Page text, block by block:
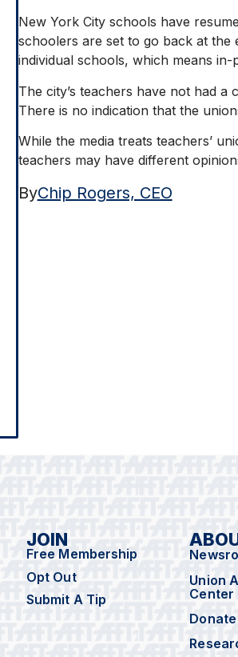
New York City schools have
schoolers are set to go back at the
individual schools, which means
The city’s teachers have not had
There is no indication that the
While the media treats teachers’
teachers may have different
ByChip Rogers, CEO
JOIN
Free Membership
Opt Out
Submit A Tip
Union
Center
Donate